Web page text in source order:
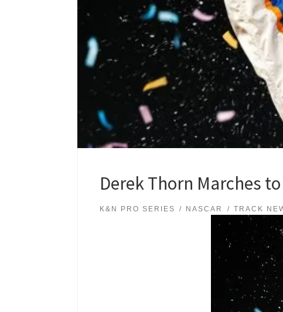
Derek Thorn Marches
K&N PRO SERIES NASCAR TRACK